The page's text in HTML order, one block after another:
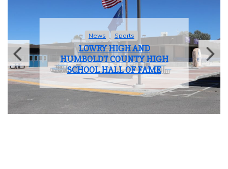
News Sports
LOWRY HIGH AND
HUMBOLDT COUNTY HIGH
SCHOOL HALL OF FAME